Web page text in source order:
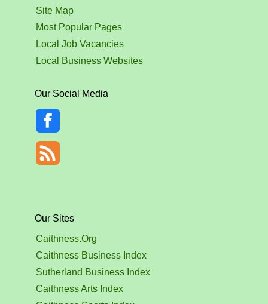
Site Map
Most Popular Pages
Local Job Vacancies
Local Business Websites
Our Social Media
Our Sites
Caithness.Org
Caithness Business Index
Sutherland Business Index
Caithness Arts Index